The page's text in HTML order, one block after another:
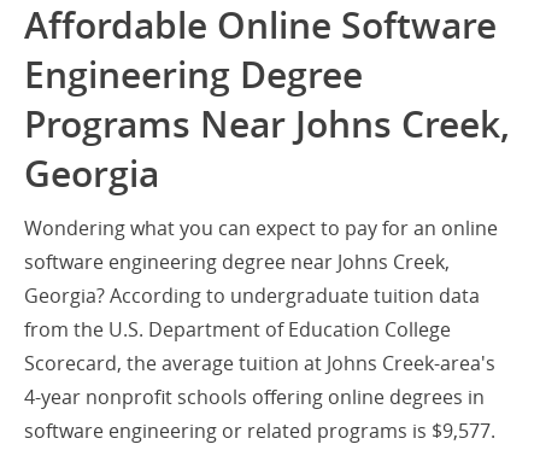
Affordable Online Software
Engineering Degree
Programs Near Johns Creek,
Georgia
Wondering what you can expect to pay for an online
software engineering degree near Johns Creek,
Georgia? According to undergraduate tuition data
from the U.S. Department of Education College
Scorecard, the average tuition at Johns Creek-area's
4-year nonprofit schools offering online degrees in
software engineering or related programs is $9,577.